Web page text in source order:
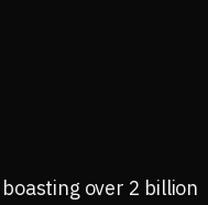
over 2 billion